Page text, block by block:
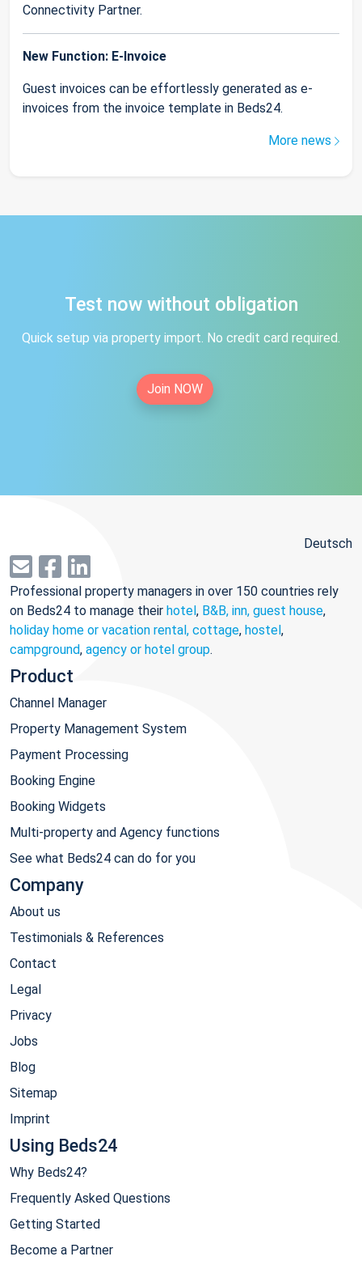
Connectivity Partner.
New Function: E-Invoice
Guest invoices can be effortlessly generated as e-
invoices from the invoice template in Beds24.
More news
Test now without obligation
Quick setup via property import. No credit card required.
Join NOW
Deutsch
Professional property managers in over 150 countries rely
on Beds24 to manage their hotel, B&B, inn, guest house,
holiday home or vacation rental, cottage, hostel,
campground, agency or hotel group.
Product
Channel Manager
Property Management System
Payment Processing
Booking Engine
Booking Widgets
Multi-property and Agency functions
See what Beds24 can do for you
Company
About us
Testimonials & References
Contact
Legal
Privacy
Jobs
Blog
Sitemap
Imprint
Using Beds24
Why Beds24?
Frequently Asked Questions
Getting Started
Become a Partner